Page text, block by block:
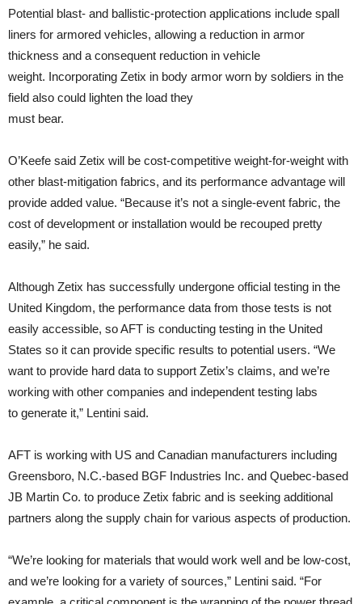
Potential blast- and ballistic-protection applications include spall
liners for armored vehicles, allowing a reduction in armor
thickness and a consequent reduction in vehicle
weight. Incorporating Zetix in body armor worn by soldiers in the
field also could lighten the load they
must bear.
O’Keefe said Zetix will be cost-competitive weight-for-weight with
other blast-mitigation fabrics, and its performance advantage will
provide added value. “Because it’s not a single-event fabric, the
cost of development or installation would be recouped pretty
easily,” he said.
Although Zetix has successfully undergone official testing in the
United Kingdom, the performance data from those tests is not
easily accessible, so AFT is conducting testing in the United
States so it can provide specific results to potential users. “We
want to provide hard data to support Zetix’s claims, and we’re
working with other companies and independent testing labs
to generate it,” Lentini said.
AFT is working with US and Canadian manufacturers including
Greensboro, N.C.-based BGF Industries Inc. and Quebec-based
JB Martin Co. to produce Zetix fabric and is seeking additional
partners along the supply chain for various aspects of production.
“We’re looking for materials that would work well and be low-cost,
and we’re looking for a variety of sources,” Lentini said. “For